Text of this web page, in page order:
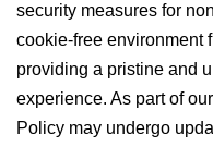
security measures for
cookie-free environment
providing a pristine and
experience. As part of
Policy may undergo